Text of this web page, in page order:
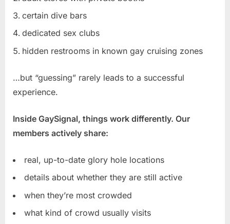
certain dive bars
dedicated sex clubs
hidden restrooms in known gay cruising zones
…but “guessing” rarely leads to a successful
experience.
Inside GaySignal, things work differently. Our
members actively share:
real, up-to-date glory hole locations
details about whether they are still active
when they’re most crowded
what kind of crowd usually visits